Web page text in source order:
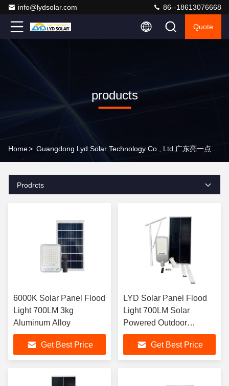
info@lydsolar.com 86--18613076668
Quote
products
Home>
Prodrcts
6000K Solar Panel Flood
Light 700LM 3kg
Aluminum Alloy
Get Best Price
LYD Solar Panel Flood
Light 700LM Solar
Powered Outdoor
Spotlight
Get Best Price